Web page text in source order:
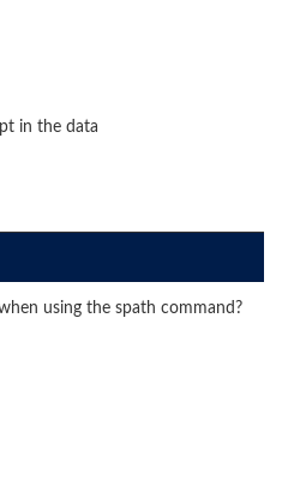
in the data
using the spath command?